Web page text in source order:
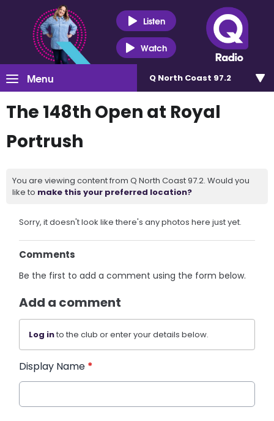
Listen
Watch
Menu Q North Coast 97.2
The 148th Open at Royal
Portrush
You are viewing content from Q North Coast 97.2. Would you
like to make this your preferred location?
Sorry, it doesn't look like there's any photos here just yet.
Comments
Be the first to add a comment using the form below.
Add a comment
Log into the club or enter your details below.
Display Name *